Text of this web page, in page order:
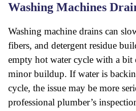
Washing Machines
Washing machine drains can
fibers, and detergent residue
empty hot water cycle with a bit
minor buildup. If water is
cycle, the issue may be more
professional plumber’s